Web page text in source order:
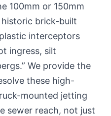
100mm or 150mm
historic brick-built
interceptors
ingress, silt
We provide the
these high-
mounted jetting
sewer reach, not just